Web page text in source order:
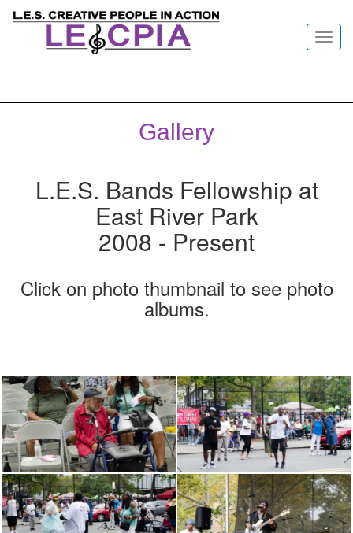
Gallery
L.E.S. Bands Fellowship at
East River Park
2008 - Present
Click on photo thumbnail to see photo
albums.